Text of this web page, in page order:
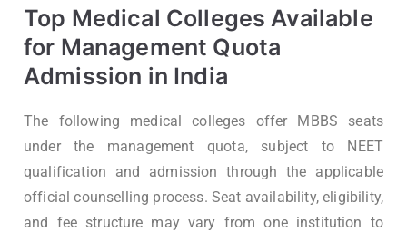
Top Medical Colleges Available
for Management Quota
Admission in India
The following medical colleges offer MBBS seats
under the management quota, subject to NEET
qualification and admission through the applicable
official counselling process. Seat availability, eligibility,
and fee structure may vary from one institution to